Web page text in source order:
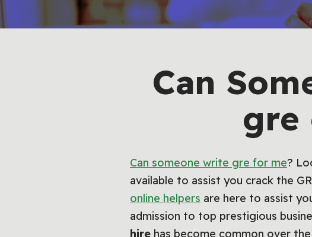
Can
gre
Can someone write gre for me?
available to assist you crack the
online helpers are here to assist
admission to top prestigious
hire has become common over